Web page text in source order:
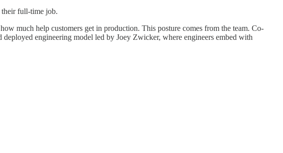
their full-time job.
much help customers get in production. This posture comes from the team. Co-
engineering model led by Joey Zwicker, where engineers embed with